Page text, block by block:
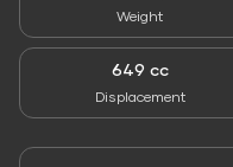
Weight
649 cc
Displacement